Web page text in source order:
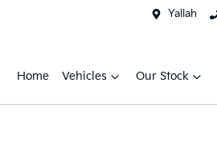
Yallah
Home Vehicles Our Stock